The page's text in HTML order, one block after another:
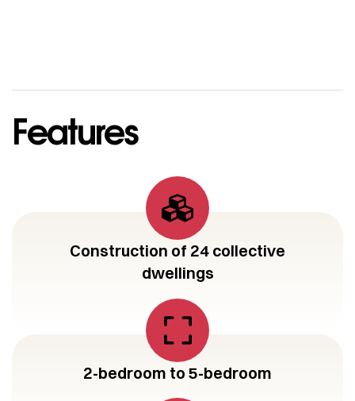
Features
Construction of 24 collective
dwellings
2-bedroom to 5-bedroom